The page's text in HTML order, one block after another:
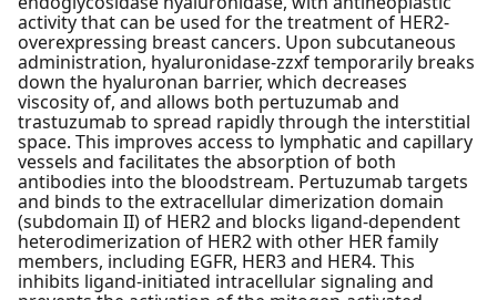
activity that can be used for the treatment of HER2-
overexpressing breast cancers. Upon subcutaneous
administration, hyaluronidase-zzxf temporarily breaks
down the hyaluronan barrier, which decreases
viscosity of, and allows both pertuzumab and
trastuzumab to spread rapidly through the interstitial
space. This improves access to lymphatic and capillary
vessels and facilitates the absorption of both
antibodies into the bloodstream. Pertuzumab targets
and binds to the extracellular dimerization domain
(subdomain II) of HER2 and blocks ligand-dependent
heterodimerization of HER2 with other HER family
members, including EGFR, HER3 and HER4. This
inhibits ligand-initiated intracellular signaling and